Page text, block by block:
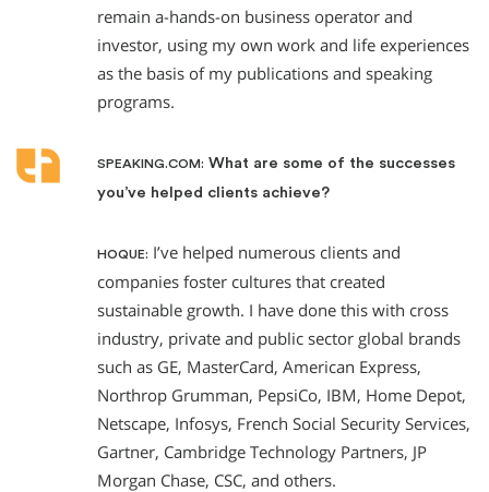
remain a-hands-on business operator and
investor, using my own work and life experiences
as the basis of my publications and speaking
programs.
SPEAKING.COM: What are some of the successes
you’ve helped clients achieve?
HOQUE: I’ve helped numerous clients and
companies foster cultures that created
sustainable growth. I have done this with cross
industry, private and public sector global brands
such as GE, MasterCard, American Express,
Northrop Grumman, PepsiCo, IBM, Home Depot,
Netscape, Infosys, French Social Security Services,
Gartner, Cambridge Technology Partners, JP
Morgan Chase, CSC, and others.